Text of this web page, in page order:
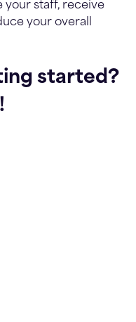
your staff, receive
your overall
started?